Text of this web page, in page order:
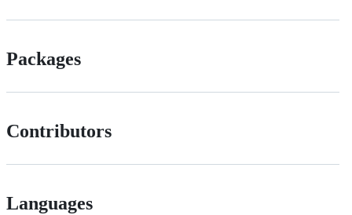
Packages
Contributors
Languages